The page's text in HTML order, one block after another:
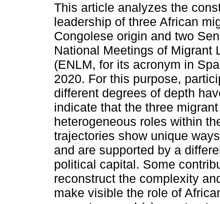
This article analyzes the
leadership of three African
Congolese origin and two
National Meetings of Migrant
(ENLM, for its acronym in
2020. For this purpose,
different degrees of depth
indicate that the three
heterogeneous roles within
trajectories show unique
and are supported by a
political capital. Some
reconstruct the complexity
make visible the role of